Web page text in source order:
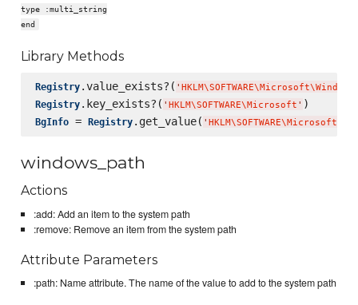
type :multi_string
end
Library Methods
Registry.value_exists?( ' HKLM\SOFTWARE\Microsoft\Windows
Registry.key_exists?( ' HKLM\SOFTWARE\Microsoft '
BgInfo = Registry.get_value( ' HKLM\SOFTWARE\Microsoft
windows_path
Actions
:add: Add an item to the system path
:remove: Remove an item from the system path
Attribute Parameters
:path: Name attribute. The name of the value to add to the system path